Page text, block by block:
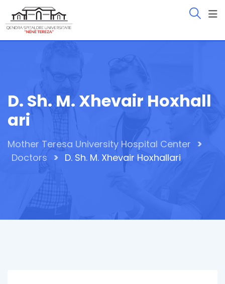
content
D. Sh. M. Xhevair Hoxhall
Ari
Mother Teresa University Hospital Center >
Doctors > D. Sh. M. Xhevair Hoxhallari